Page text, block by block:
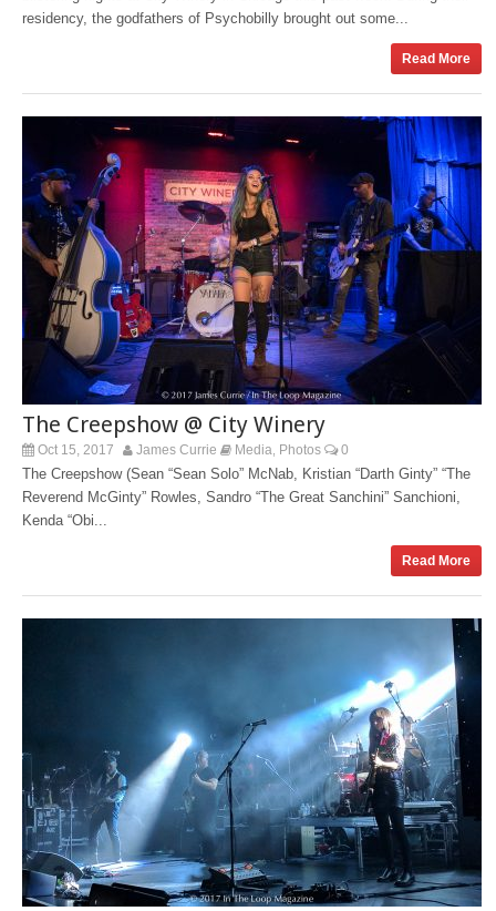
residency, the godfathers of Psychobilly brought out some...
Read More
The Creepshow @ City Winery
Oct 15, 2017 James Currie Media Photos 0
The Creepshow (Sean “Sean Solo” McNab, Kristian “Darth Ginty” “The
Reverend McGinty” Rowles, Sandro “The Great Sanchini” Sanchioni,
Kenda “Obi...
Read More